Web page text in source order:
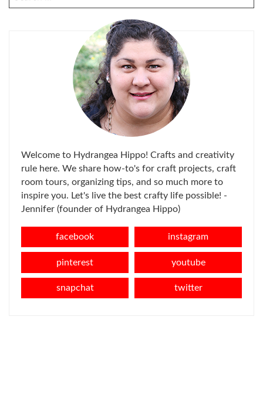
FOR:
Welcome to Hydrangea Hippo! Crafts and creativity
rule here. We share how-to's for craft projects, craft
room tours, organizing tips, and so much more to
inspire you. Let's live the best crafty life possible! -
Jennifer (founder of Hydrangea Hippo)
facebook instagram
pinterest youtube
snapchat twitter